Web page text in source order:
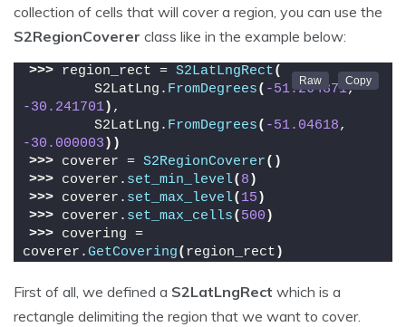
collection of cells that will cover a region, you can use the
S2RegionCoverer class like in the example below:
>>> region_rect = S2LatLngRect(
        S2LatLng.
FromDegrees( -51.264871 ,
-30.241701) ,
        S2LatLng.
FromDegrees( -51.04618
-30.000003 ))
>>> coverer = S2RegionCoverer()
>>> coverer. set_min_level( 8 )
>>> coverer. set_max_level( 15 )
>>> coverer. set_max_cells( 500 )
>>> covering =
coverer.GetCovering( region_rect )
First of all, we defined a S2LatLngRect which is a
rectangle delimiting the region that we want to cover.